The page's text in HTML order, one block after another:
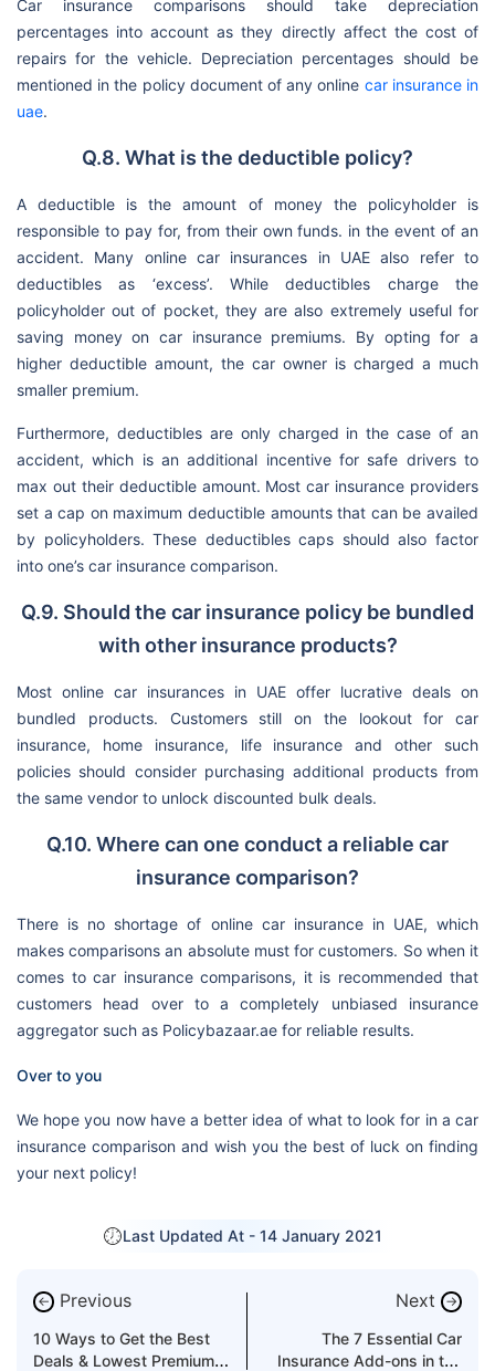
Car insurance comparisons should take depreciation
percentages into account as they directly affect the cost of
repairs for the vehicle. Depreciation percentages should be
mentioned in the policy document of any online car insurance in
uae.
Q.8. What is the deductible policy?
A deductible is the amount of money the policyholder is
responsible to pay for, from their own funds. in the event of an
accident. Many online car insurances in UAE also refer to
deductibles as ‘excess’. While deductibles charge the
policyholder out of pocket, they are also extremely useful for
saving money on car insurance premiums. By opting for a
higher deductible amount, the car owner is charged a much
smaller premium.
Furthermore, deductibles are only charged in the case of an
accident, which is an additional incentive for safe drivers to
max out their deductible amount. Most car insurance providers
set a cap on maximum deductible amounts that can be availed
by policyholders. These deductibles caps should also factor
into one’s car insurance comparison.
Q.9. Should the car insurance policy be bundled
with other insurance products?
Most online car insurances in UAE offer lucrative deals on
bundled products. Customers still on the lookout for car
insurance, home insurance, life insurance and other such
policies should consider purchasing additional products from
the same vendor to unlock discounted bulk deals.
Q.10. Where can one conduct a reliable car
insurance comparison?
There is no shortage of online car insurance in UAE, which
makes comparisons an absolute must for customers. So when it
comes to car insurance comparisons, it is recommended that
customers head over to a completely unbiased insurance
aggregator such as Policybazaar.ae for reliable results.
Over to you
We hope you now have a better idea of what to look for in a car
insurance comparison and wish you the best of luck on finding
your next policy!
Last Updated At - 14 January 2021
← Previous
10 Ways to Get the Best
Deals & Lowest Premiums
Next →
The 7 Essential Car
Insurance Add-ons in the